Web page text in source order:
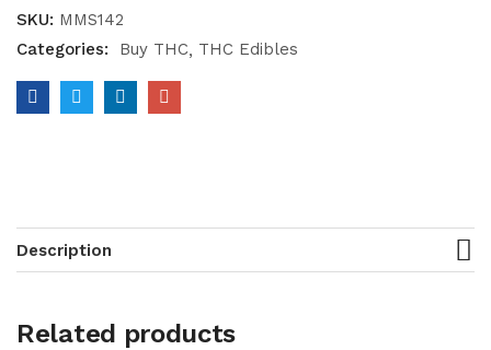
SKU: MMS142
Categories:
Buy THC THC Edibles
Description
Related products